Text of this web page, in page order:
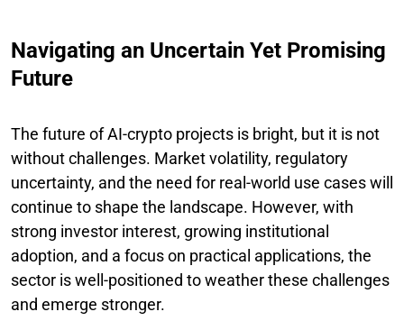
Navigating an Uncertain Yet Promising
Future
The future of AI-crypto projects is bright, but it is not
without challenges. Market volatility, regulatory
uncertainty, and the need for real-world use cases will
continue to shape the landscape. However, with
strong investor interest, growing institutional
adoption, and a focus on practical applications, the
sector is well-positioned to weather these challenges
and emerge stronger.